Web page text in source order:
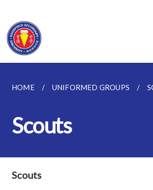
HOME UNIFORMED GROUPS
Scouts
Scouts